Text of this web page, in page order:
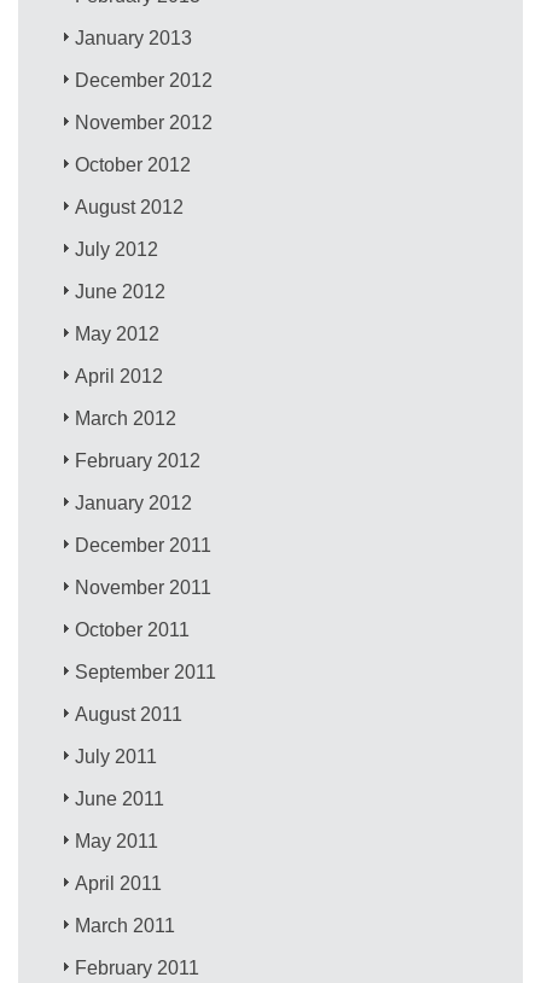
January 2013
December 2012
November 2012
October 2012
August 2012
July 2012
June 2012
May 2012
April 2012
March 2012
February 2012
January 2012
December 2011
November 2011
October 2011
September 2011
August 2011
July 2011
June 2011
May 2011
April 2011
March 2011
February 2011